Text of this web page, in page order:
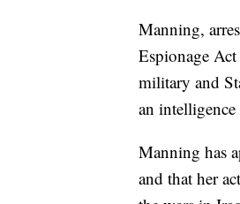
Manning,
Espionage
military and
an
Manning has
and that her